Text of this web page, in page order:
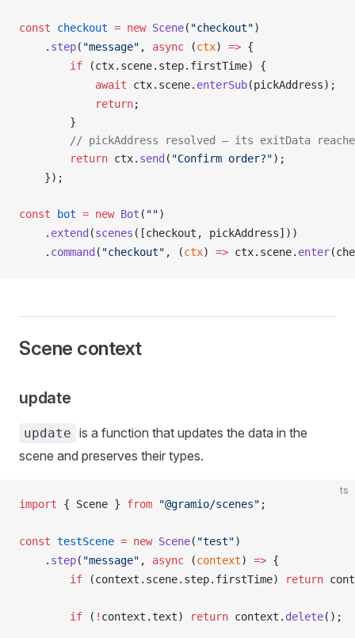
const checkout = new Scene( "checkout")
    .
step( "message" , async (ctx) => {
        if
(ctx. scene. step. firstTime) {
            await
ctx. scene. enterSub(pickAddress);
            return
;
        }
// pickAddress resolved — its exitData
        return
ctx. send ( "Confirm order?");
    });
const bot = new Bot ( "")
    .
extend (scenes ([checkout , pickAddress]))
    .
command ( "checkout" , (ctx) => ctx. scene. enter(
Scene context
update
update is a function that updates the data in the
scene and preserves their types.
ts
import { Scene } from "@gramio/scenes" ;
const testScene = new Scene( "test")
    .
step( "message" , async (context) => {
        if
(context . scene. step. firstTime) return
        if
( ! context . text) return context . delete();